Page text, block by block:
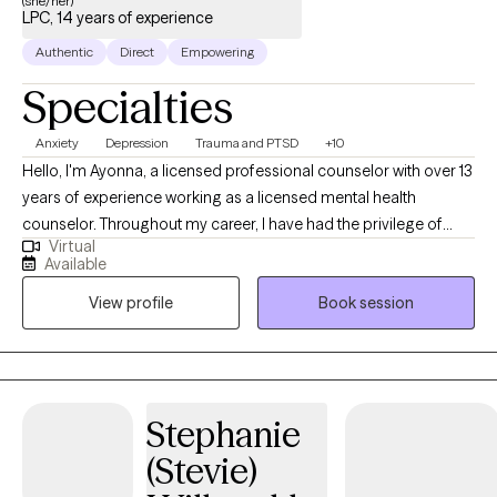
LPC, 14 years of experience
Authentic Direct Empowering
Specialties
Anxiety Depression Trauma and PTSD +10
Hello, I'm Ayonna, a licensed professional counselor with over 13
years of experience working as a licensed mental health
counselor. Throughout my career, I have had the privilege of
working with clients facing a wide range of concerns and
struggles, including depression, anxiety, relationship issues,
parenting problems, divorce issues, and individuals who have
experienced physical and/or sexual trauma or emotional abuse.
Virtual
Available
View profile
Book session
Stephanie
(Stevie)